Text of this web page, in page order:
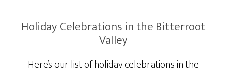
Holiday Celebrations in the Bitterroot
Valley